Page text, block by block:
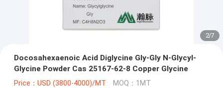
2/7
Docosahexaenoic Acid Diglycine Gly-Gly N-Glycyl-
Glycine Powder Cas 25167-62-8 Copper Glycine
Price：USD (3800-4000)/MT MOQ：1MT